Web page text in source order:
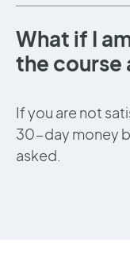
What if I
the course
If you are not
30-day money
asked.